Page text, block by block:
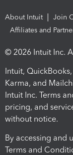
About Intuit Join
Affiliates and
© 2026 Intuit Inc.
Intuit,
Karma, and
Intuit Inc. Terms
pricing, and
without notice.
By accessing and
Terms and